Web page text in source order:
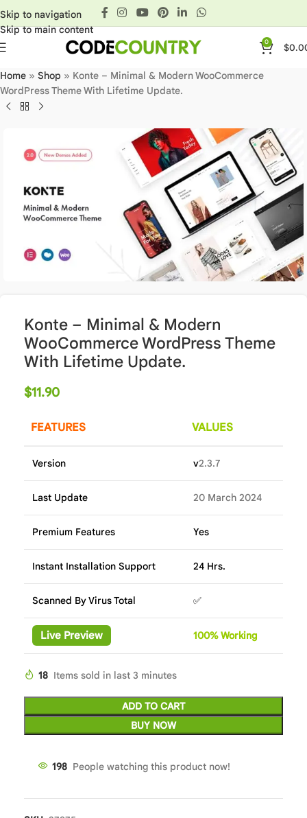
Skip to navigation
Skip to main content
0 $
Home » Shop » Konte – Minimal & Modern WooCommerce
WordPress Theme With Lifetime Update.
Konte – Minimal & Modern
WooCommerce WordPress Theme
With Lifetime Update.
$11.90
FEATURES VALUES
Version v2.3.7
Last Update 20 March 2024
Premium Features Yes
Instant Installation Support 24 Hrs.
Scanned By Virus Total ✅
Live Preview 100%Working
18 Items sold in last 3 minutes
ADD TO CART
BUY NOW
198 People watching this product now!